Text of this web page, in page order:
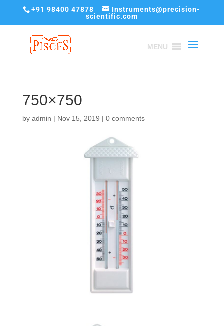
+91 98400 47878
Instruments@precision-
scientific.com
MENU
750×750
by admin | Nov 15, 2019 | 0 comments